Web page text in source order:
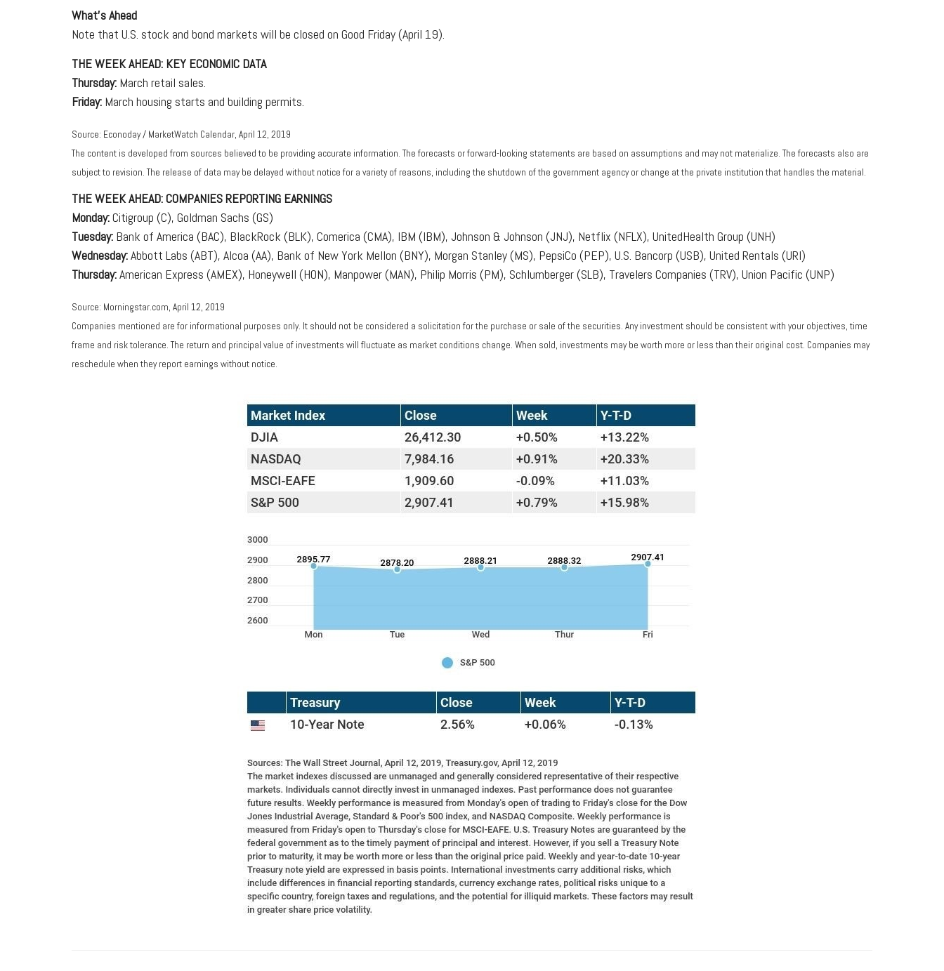
What's Ahead
Note that U.S. stock and bond markets will be closed on Good Friday (April 19).
THE WEEK AHEAD: KEY ECONOMIC DATA
Thursday: March retail sales.
Friday: March housing starts and building permits.
Source: Econoday / MarketWatch Calendar, April 12, 2019
The content is developed from sources believed to be providing accurate information. The forecasts or forward-looking statements are based on assumptions and may not materialize. The forecasts also are
subject to revision. The release of data may be delayed without notice for a variety of reasons, including the shutdown of the government agency or change at the private institution that handles the material.
THE WEEK AHEAD: COMPANIES REPORTING EARNINGS
Monday:Citigroup (C), Goldman Sachs (GS)
Tuesday: Bank of America (BAC), BlackRock (BLK), Comerica (CMA), IBM (IBM), Johnson & Johnson (JNJ), Netflix (NFLX), UnitedHealth Group (UNH)
Wednesday:Abbott Labs (ABT), Alcoa (AA), Bank of New York Mellon (BNY), Morgan Stanley (MS), PepsiCo (PEP), U.S. Bancorp (USB), United Rentals (URI)
Thursday:American Express (AMEX), Honeywell (HON), Manpower (MAN), Philip Morris (PM), Schlumberger (SLB), Travelers Companies (TRV), Union Pacific (UNP)
Source: Morningstar.com, April 12, 2019
Companies mentioned are for informational purposes only. It should not be considered a solicitation for the purchase or sale of the securities. Any investment should be consistent with your objectives, time
frame and risk tolerance. The return and principal value of investments will fluctuate as market conditions change. When sold, investments may be worth more or less than their original cost. Companies may
reschedule when they report earnings without notice.